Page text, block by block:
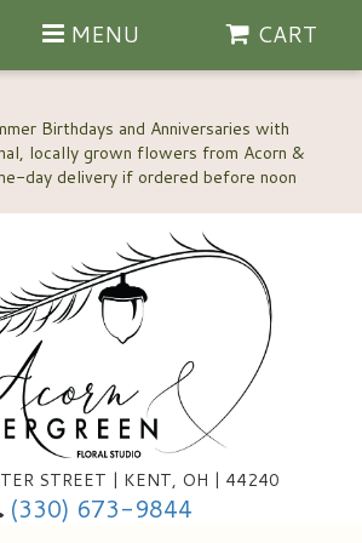
Birthdays and Anniversaries with
locally grown flowers from Acorn &
MENU CART
STREET | KENT, OH | 44240
(330) 673-9844